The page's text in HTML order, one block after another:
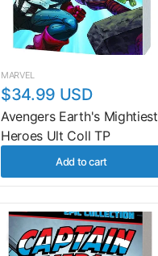
MARVEL
$34.99 USD
Avengers Earth's Mightiest
Heroes Ult Coll TP
Add to cart